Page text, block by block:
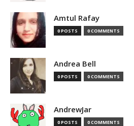
Amtul Rafay
0 POSTS 0 COMMENTS
Andrea Bell
0 POSTS 0 COMMENTS
AndrewJar
0 POSTS 0 COMMENTS